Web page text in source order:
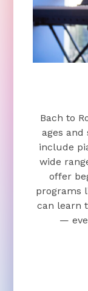
Bach to
ages and
include
wide
offer
programs
can learn
—